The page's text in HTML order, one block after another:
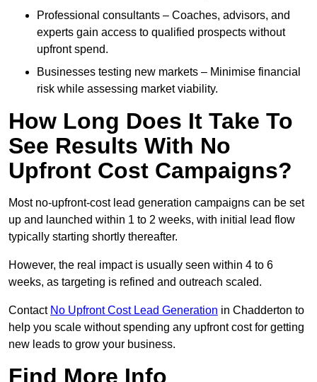
Professional consultants – Coaches, advisors, and
experts gain access to qualified prospects without
upfront spend.
Businesses testing new markets – Minimise financial
risk while assessing market viability.
How Long Does It Take To
See Results With No
Upfront Cost Campaigns?
Most no-upfront-cost lead generation campaigns can be set
up and launched within 1 to 2 weeks, with initial lead flow
typically starting shortly thereafter.
However, the real impact is usually seen within 4 to 6
weeks, as targeting is refined and outreach scaled.
Contact No Upfront Cost Lead Generation in Chadderton to
help you scale without spending any upfront cost for getting
new leads to grow your business.
Find More Info